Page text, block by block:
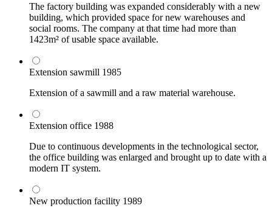
The factory building was expanded considerably with a new
building, which provided space for new warehouses and
social rooms. The company at that time had more than
1423m² of usable space available.
Extension sawmill 1985
Extension of a sawmill and a raw material warehouse.
Extension office 1988
Due to continuous developments in the technological sector,
the office building was enlarged and brought up to date with a
modern IT system.
New production facility 1989